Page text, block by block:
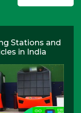
Stations and
in India